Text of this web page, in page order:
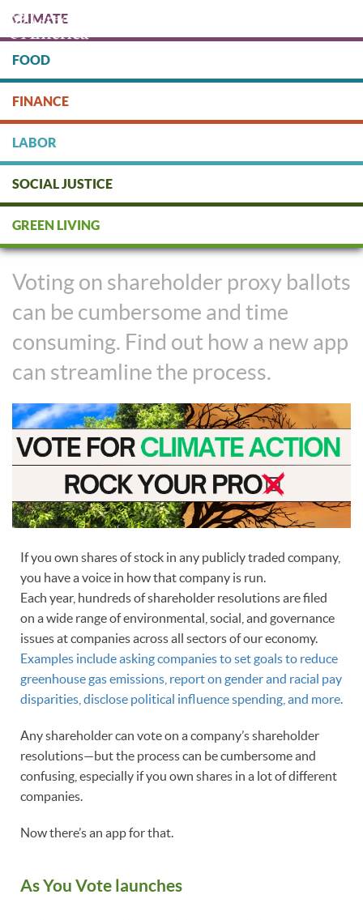
main
content
DONATE
CLIMATE
FOOD
FINANCE
LABOR
SOCIAL JUSTICE
GREEN LIVING
New App Makes Rocking Your
Proxy Votes Easy
Voting on shareholder proxy ballots
can be cumbersome and time
consuming. Find out how a new app
can streamline the process.
If you own shares of stock in any publicly traded company,
you have a voice in how that company is run.
Each year, hundreds of shareholder resolutions are filed
on a wide range of environmental, social, and governance
issues at companies across all sectors of our economy.
Examples include asking companies to set goals to reduce
greenhouse gas emissions, report on gender and racial pay
disparities, disclose political influence spending, and more.
Any shareholder can vote on a company’s shareholder
resolutions—but the process can be cumbersome and
confusing, especially if you own shares in a lot of different
companies.
Now there’s an app for that.
As You Vote launches